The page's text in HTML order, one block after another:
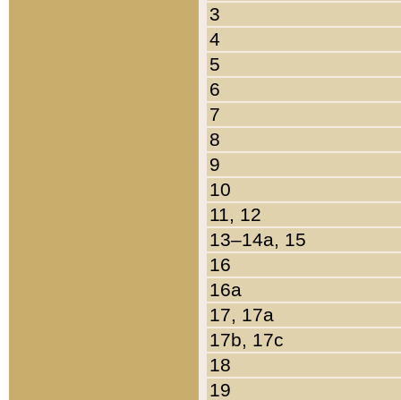
3
4
5
6
7
8
9
10
11, 12
13–14a, 15
16
16a
17, 17a
17b, 17c
18
19